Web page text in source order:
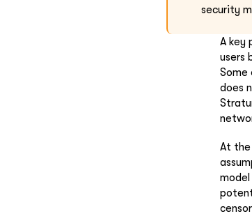
security
A key
users
Some
does
At the